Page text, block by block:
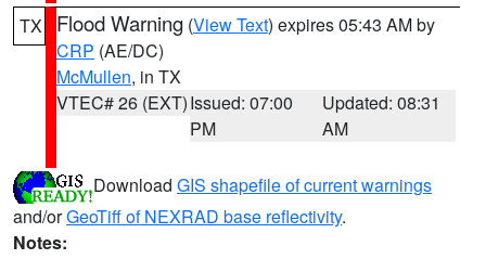
TX Flood Warning (View Text) expires 05:43 AM by
CRP (AE/DC)
McMullen, in TX
VTEC# 26 (EXT)Issued: 07:00
PM
Updated: 08:31
AM
Download GIS shapefile of current warnings
and/orGeoTiff of NEXRAD base reflectivity.
Notes: